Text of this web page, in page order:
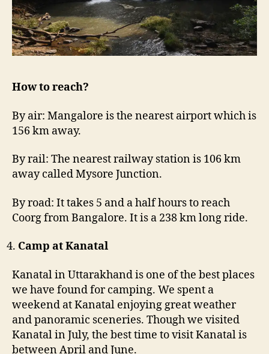
How to reach?
By air: Mangalore is the nearest airport which is
156 km away.
By rail: The nearest railway station is 106 km
away called Mysore Junction.
By road: It takes 5 and a half hours to reach
Coorg from Bangalore. It is a 238 km long ride.
Camp at Kanatal
Kanatal in Uttarakhand is one of the best places
we have found for camping. We spent a
weekend at Kanatal enjoying great weather
and panoramic sceneries. Though we visited
Kanatal in July, the best time to visit Kanatal is
between April and June.